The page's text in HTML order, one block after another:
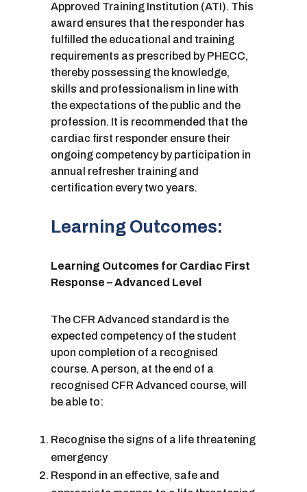
Approved Training Institution (ATI). This
award ensures that the responder has
fulfilled the educational and training
requirements as prescribed by PHECC,
thereby possessing the knowledge,
skills and professionalism in line with
the expectations of the public and the
profession. It is recommended that the
cardiac first responder ensure their
ongoing competency by participation in
annual refresher training and
certification every two years.
Learning Outcomes:
Learning Outcomes for Cardiac First
Response – Advanced Level
The CFR Advanced standard is the
expected competency of the student
upon completion of a recognised
course. A person, at the end of a
recognised CFR Advanced course, will
be able to:
Recognise the signs of a life threatening
emergency
Respond in an effective, safe and